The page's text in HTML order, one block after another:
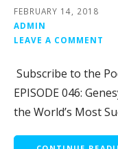
FEBRUARY 14, 2018
ADMIN
LEAVE A COMMENT
Subscribe to the
EPISODE 046:
the World’s Most